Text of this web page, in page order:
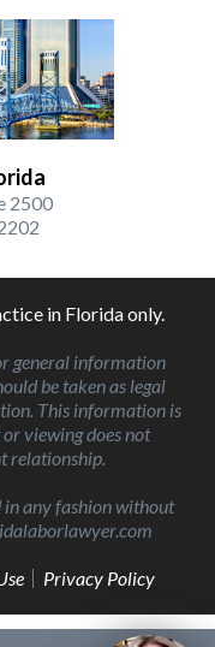
2500
in Florida only.
general information
be taken as legal
This information is
viewing does not
relationship.
in any fashion without
Privacy Policy